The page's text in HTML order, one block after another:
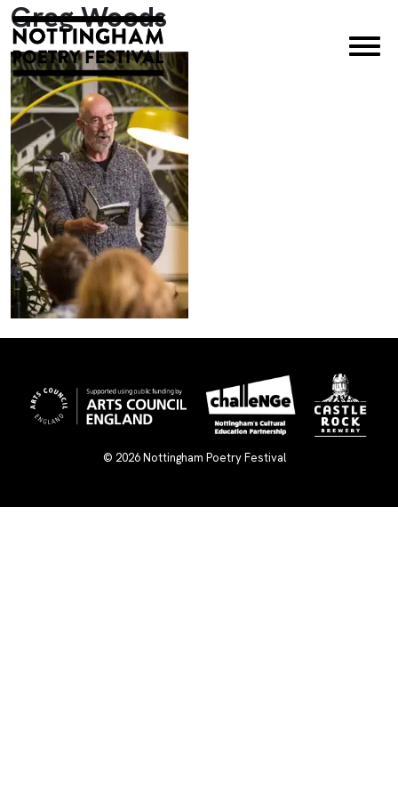
×
Greg Woods
© 2026Nottingham Poetry Festival